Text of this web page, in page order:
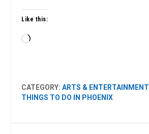
Like this:
Loading…
CATEGORY:ARTS & ENTERTAINMENT
THINGS TO DO IN PHOENIX